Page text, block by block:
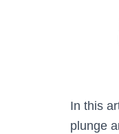
In this
plunge